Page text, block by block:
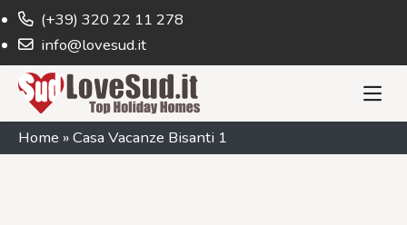
(+39) 320 22 11 278
info@lovesud.it
Home »Casa Vacanze Bisanti 1